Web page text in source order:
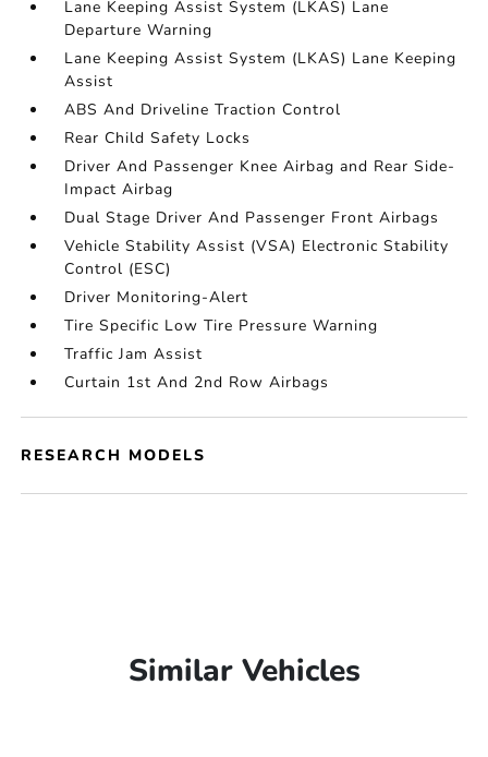
Lane Keeping Assist System (LKAS) Lane
Departure Warning
Lane Keeping Assist System (LKAS) Lane Keeping
Assist
ABS And Driveline Traction Control
Rear Child Safety Locks
Driver And Passenger Knee Airbag and Rear Side-
Impact Airbag
Dual Stage Driver And Passenger Front Airbags
Vehicle Stability Assist (VSA) Electronic Stability
Control (ESC)
Driver Monitoring-Alert
Tire Specific Low Tire Pressure Warning
Traffic Jam Assist
Curtain 1st And 2nd Row Airbags
RESEARCH MODELS
Similar Vehicles